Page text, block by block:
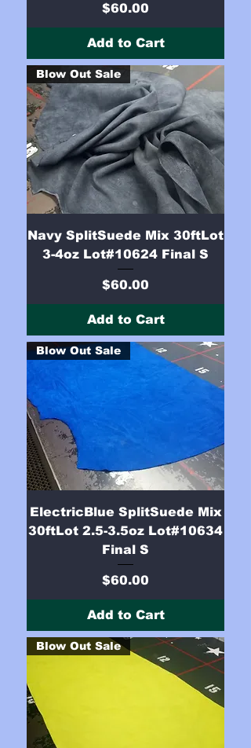
Price
$60.00
Add to Cart
Blow Out Sale
Navy SplitSuede Mix 30ftLot
3-4oz Lot#10624 Final S
Price
$60.00
Add to Cart
Blow Out Sale
ElectricBlue SplitSuede Mix
30ftLot 2.5-3.5oz Lot#10634
Final S
Price
$60.00
Add to Cart
Blow Out Sale